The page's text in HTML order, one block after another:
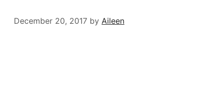
December 20, 2017 by Aileen